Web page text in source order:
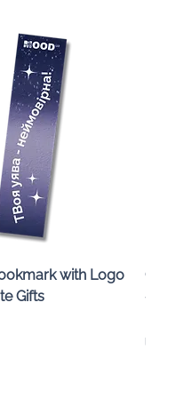
with Logo
Gifts
Price
UAH